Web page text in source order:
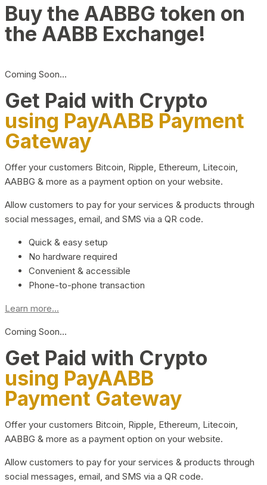
Buy the AABBG token on
the AABB Exchange!
Coming Soon…
Get Paid with Crypto
using PayAABB Payment
Gateway
Offer your customers Bitcoin, Ripple, Ethereum, Litecoin,
AABBG & more as a payment option on your website.
Allow customers to pay for your services & products through
social messages, email, and SMS via a QR code.
Quick & easy setup
No hardware required
Convenient & accessible
Phone-to-phone transaction
Learn more...
Coming Soon…
Get Paid with Crypto
using PayAABB
Payment Gateway
Offer your customers Bitcoin, Ripple, Ethereum, Litecoin,
AABBG & more as a payment option on your website.
Allow customers to pay for your services & products through
social messages, email, and SMS via a QR code.